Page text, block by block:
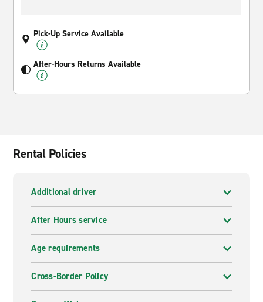
Pick-Up Service Available
After-Hours Returns Available
Rental Policies
Additional driver
After Hours service
Age requirements
Cross-Border Policy